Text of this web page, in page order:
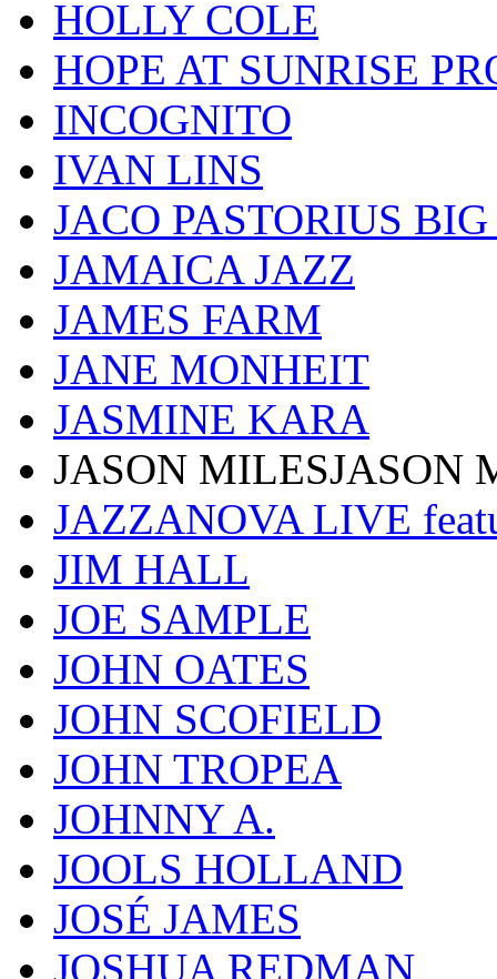
HOLLY COLE
HOPE AT SUNRISE
INCOGNITO
IVAN LINS
JACO PASTORIUS
JAMAICA JAZZ
JAMES FARM
JANE MONHEIT
JASMINE KARA
JASON MILESJASON
JAZZANOVA LIVE
JIM HALL
JOE SAMPLE
JOHN OATES
JOHN SCOFIELD
JOHN TROPEA
JOHNNY A.
JOOLS HOLLAND
JOSÉ JAMES
JOSHUA REDMAN